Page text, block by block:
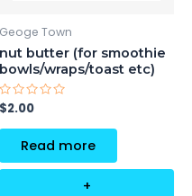
Geoge Town
nut butter (for smoothie
bowls/wraps/toast etc)
Rated
0
out
$2.00
Read more
+